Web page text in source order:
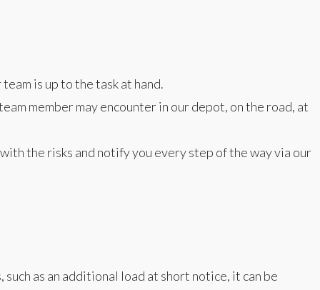
is up to the task at hand.
member may encounter in our depot, on the road, at
the risks and notify you every step of the way via our
as an additional load at short notice, it can be